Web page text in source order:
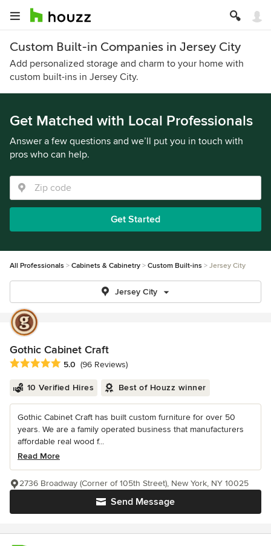
Custom Built-in Companies in Jersey City
Add personalized storage and charm to your home with
custom built-ins in Jersey City.
Get Matched with Local Professionals
Answer a few questions and we’ll put you in touch with
pros who can help.
Get Started
All Professionals Cabinets & Cabinetry Custom Built-ins Jersey City
Jersey City
Gothic Cabinet Craft
Average rating: 5 out of 5 stars
5.0 (96 Reviews)
10 Verified Hires Best of Houzz winner
Gothic Cabinet Craft has built custom furniture for over 50
years. We are a family operated business that manufacturers
affordable real wood f...
Read More
Send Message
2736 Broadway (Corner of 105th Street), New York, NY 10025